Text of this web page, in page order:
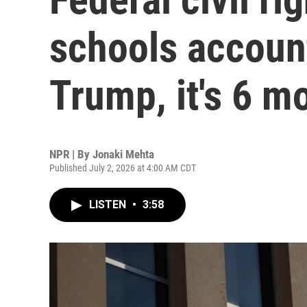
schools
Trump, it's 6
NPR | By Jonaki Mehta
Published July 2, 2026 at 4:00 AM CDT
LISTEN • 3:58